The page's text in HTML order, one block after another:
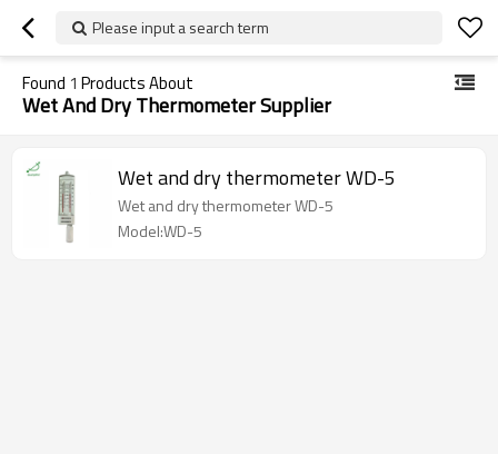
Please input a search term
Found 1 Products About
Wet And Dry Thermometer Supplier
Wet and dry thermometer WD-5
Wet and dry thermometer WD-5
Model:WD-5